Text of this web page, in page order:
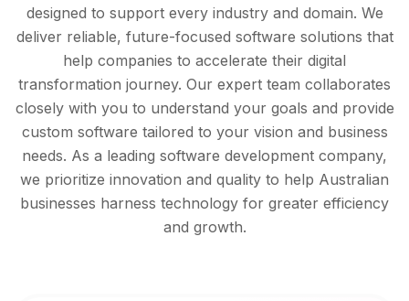
designed to support every industry and domain. We
deliver reliable, future-focused software solutions that
help companies to accelerate their digital
transformation journey. Our expert team collaborates
closely with you to understand your goals and provide
custom software tailored to your vision and business
needs. As a leading software development company,
we prioritize innovation and quality to help Australian
businesses harness technology for greater efficiency
and growth.